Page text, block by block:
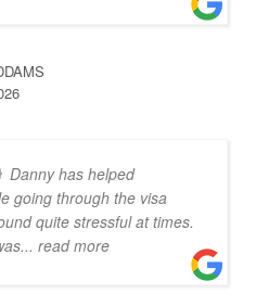
Danny has helped
going through the visa
quite stressful at times.
... read more